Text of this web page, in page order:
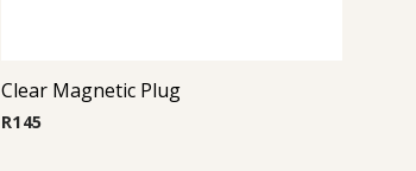
Clear Magnetic Plug
R145